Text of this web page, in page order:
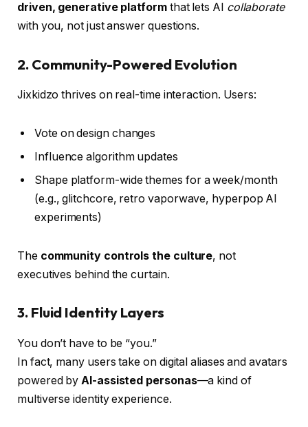
driven, generative platformthat lets AI collaborate
with you, not just answer questions.
2. Community-Powered Evolution
Jixkidzo thrives on real-time interaction. Users:
Vote on design changes
Influence algorithm updates
Shape platform-wide themes for a week/month
(e.g., glitchcore, retro vaporwave, hyperpop AI
experiments)
The community controls the culture, not
executives behind the curtain.
3. Fluid Identity Layers
You don’t have to be “you.”
In fact, many users take on digital aliases and avatars
powered by AI-assisted personas—a kind of
multiverse identity experience.